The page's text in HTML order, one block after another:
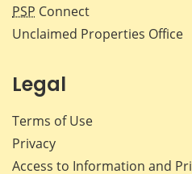
PSP Connect
Unclaimed Properties Office
Legal
Terms of Use
Privacy
Access to Information and